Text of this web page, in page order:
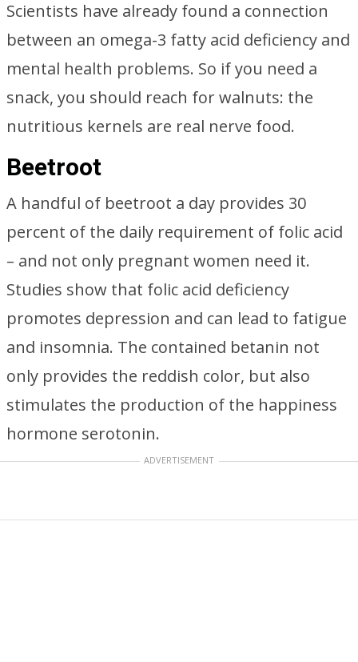
Scientists have already found a connection
between an omega-3 fatty acid deficiency and
mental health problems. So if you need a
snack, you should reach for walnuts: the
nutritious kernels are real nerve food.
Beetroot
A handful of beetroot a day provides 30
percent of the daily requirement of folic acid
– and not only pregnant women need it.
Studies show that folic acid deficiency
promotes depression and can lead to fatigue
and insomnia. The contained betanin not
only provides the reddish color, but also
stimulates the production of the happiness
hormone serotonin.
ADVERTISEMENT